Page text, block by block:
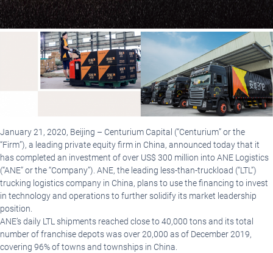
January 21, 2020, Beijing – Centurium Capital (“Centurium” or the
“Firm”), a leading private equity firm in China, announced today that it
has completed an investment of over US$ 300 million into ANE Logistics
(“ANE” or the “Company”). ANE, the leading less-than-truckload (“LTL”)
trucking logistics company in China, plans to use the financing to invest
in technology and operations to further solidify its market leadership
position.
ANE’s daily LTL shipments reached close to 40,000 tons and its total
number of franchise depots was over 20,000 as of December 2019,
covering 96% of towns and townships in China.